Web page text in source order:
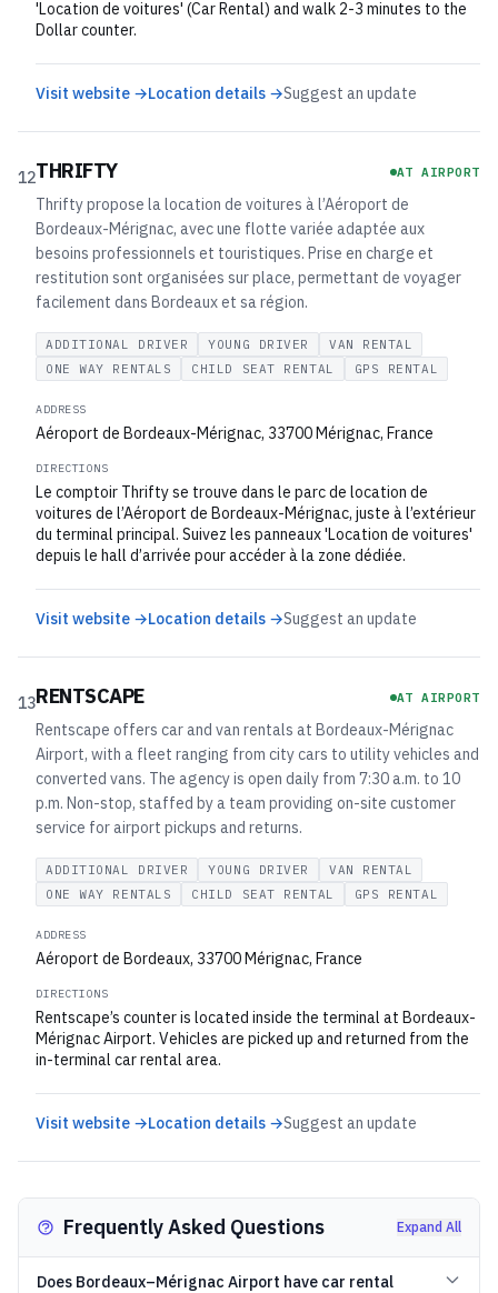
'Location de voitures' (Car Rental) and walk 2-3 minutes to the
Dollar counter.
Visit website →Location details →Suggest an update
12THRIFTY AT AIRPORT
Thrifty propose la location de voitures à l’Aéroport de
Bordeaux-Mérignac, avec une flotte variée adaptée aux
besoins professionnels et touristiques. Prise en charge et
restitution sont organisées sur place, permettant de voyager
facilement dans Bordeaux et sa région.
ADDITIONAL DRIVER YOUNG DRIVER
VAN RENTAL
ONE WAY RENTALS
CHILD SEAT RENTAL GPS RENTAL
ADDRESS
Aéroport de Bordeaux-Mérignac, 33700 Mérignac, France
DIRECTIONS
Le comptoir Thrifty se trouve dans le parc de location de
voitures de l’Aéroport de Bordeaux-Mérignac, juste à l’extérieur
du terminal principal. Suivez les panneaux 'Location de voitures'
depuis le hall d’arrivée pour accéder à la zone dédiée.
Visit website →Location details →Suggest an update
13RENTSCAPE AT AIRPORT
Rentscape offers car and van rentals at Bordeaux-Mérignac
Airport, with a fleet ranging from city cars to utility vehicles and
converted vans. The agency is open daily from 7:30 a.m. to 10
p.m. Non-stop, staffed by a team providing on-site customer
service for airport pickups and returns.
ADDITIONAL DRIVER YOUNG DRIVER
VAN RENTAL
ONE WAY RENTALS
CHILD SEAT RENTAL GPS RENTAL
ADDRESS
Aéroport de Bordeaux, 33700 Mérignac, France
DIRECTIONS
Rentscape’s counter is located inside the terminal at Bordeaux-
Mérignac Airport. Vehicles are picked up and returned from the
in-terminal car rental area.
Visit website →Location details →Suggest an update
Frequently Asked Questions Expand All
Does Bordeaux–Mérignac Airport have car rental